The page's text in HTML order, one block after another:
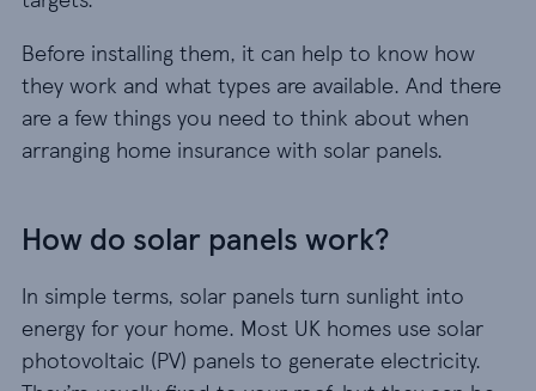
Before installing them, it can help to know how
they work and what types are available. And there
are a few things you need to think about when
arranging home insurance with solar panels.
How do solar panels work?
In simple terms, solar panels turn sunlight into
energy for your home. Most UK homes use solar
photovoltaic (PV) panels to generate electricity.